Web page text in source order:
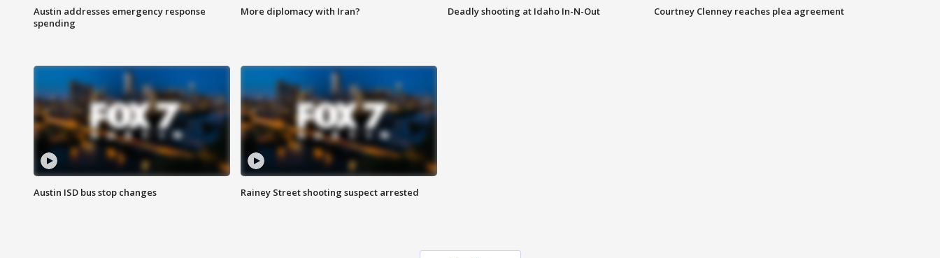
Austin addresses emergency response
spending
More diplomacy with Iran? Deadly shooting at Idaho In-N-Out Courtney Clenney reaches plea agreement
Austin ISD bus stop changes Rainey Street shooting suspect arrested